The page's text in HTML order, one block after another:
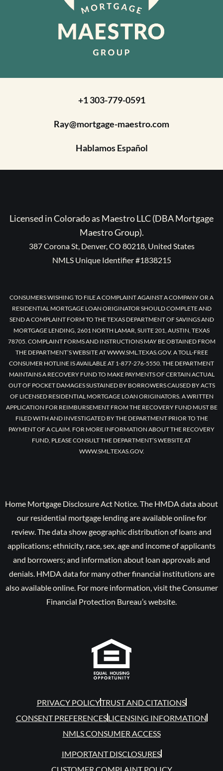
+1 303-779-0591
Ray@mortgage-maestro.com
Hablamos Español
Licensed in Colorado as Maestro LLC (DBA Mortgage
Maestro Group).
387 Corona St, Denver, CO 80218, United States
NMLS Unique Identifier #1838215
CONSUMERS WISHING TO FILE A COMPLAINT AGAINST A COMPANY OR A
RESIDENTIAL MORTGAGE LOAN ORIGINATOR SHOULD COMPLETE AND
SEND A COMPLAINT FORM TO THE TEXAS DEPARTMENT OF SAVINGS AND
MORTGAGE LENDING, 2601 NORTH LAMAR, SUITE 201, AUSTIN, TEXAS
78705. COMPLAINT FORMS AND INSTRUCTIONS MAY BE OBTAINED FROM
THE DEPARTMENT’S WEBSITE AT WWW.SML.TEXAS.GOV. A TOLL-FREE
CONSUMER HOTLINE IS AVAILABLE AT 1-877-276-5550. THE DEPARTMENT
MAINTAINS A RECOVERY FUND TO MAKE PAYMENTS OF CERTAIN ACTUAL
OUT OF POCKET DAMAGES SUSTAINED BY BORROWERS CAUSED BY ACTS
OF LICENSED RESIDENTIAL MORTGAGE LOAN ORIGINATORS. A WRITTEN
APPLICATION FOR REIMBURSEMENT FROM THE RECOVERY FUND MUST BE
FILED WITH AND INVESTIGATED BY THE DEPARTMENT PRIOR TO THE
PAYMENT OF A CLAIM. FOR MORE INFORMATION ABOUT THE RECOVERY
FUND, PLEASE CONSULT THE DEPARTMENT’S WEBSITE AT
WWW.SML.TEXAS.GOV.
Home Mortgage Disclosure Act Notice. The HMDA data about
our residential mortgage lending are available online for
review. The data show geographic distribution of loans and
applications; ethnicity, race, sex, age and income of applicants
and borrowers; and information about loan approvals and
denials. HMDA data for many other financial institutions are
also available online. For more information, visit the Consumer
Financial Protection Bureau’s website.
PRIVACY POLICYTRUST AND CITATIONS
CONSENT PREFERENCESLICENSING INFORMATION
NMLS CONSUMER ACCESS
IMPORTANT DISCLOSURES
CUSTOMER COMPLAINT POLICY